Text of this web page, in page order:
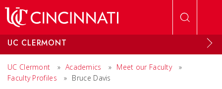
UC CLERMONT
UC Clermont » Academics » Meet our Faculty
»
Faculty Profiles
» Bruce Davis